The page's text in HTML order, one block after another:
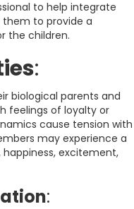
to help integrate
to provide a
the children.
:
biological parents and
feelings of loyalty or
cause tension with
may experience a
happiness, excitement,
: